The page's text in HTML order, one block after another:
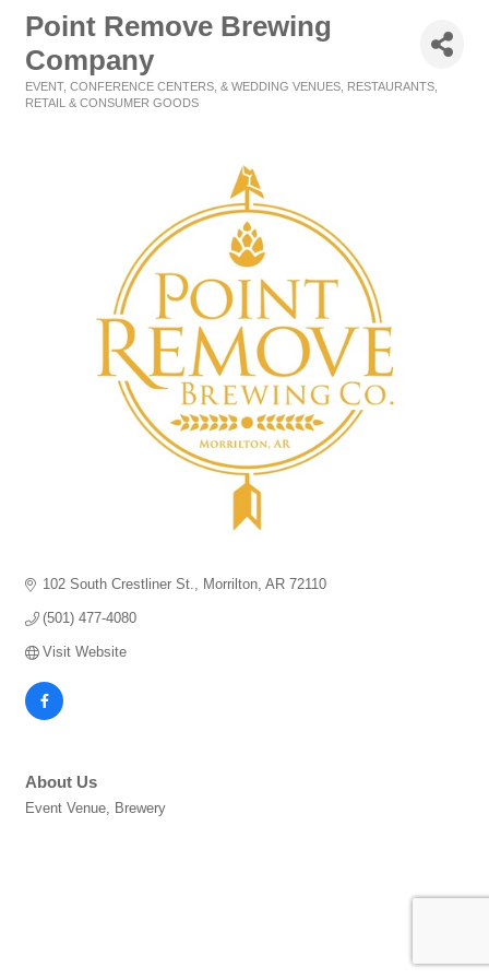
Point Remove Brewing
Company
Categories
EVENT, CONFERENCE CENTERS, & WEDDING VENUES RESTAURANTS
RETAIL & CONSUMER GOODS
102 South Crestliner St. Morrilton AR 72110
(501) 477-4080
Visit Website
About Us
Event Venue, Brewery